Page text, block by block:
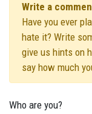
Write a
Have you ever
hate it? Write
give us hints on
say how much
Who are you?